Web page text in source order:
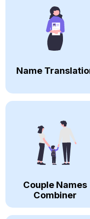
Name
Couple Names
Combiner